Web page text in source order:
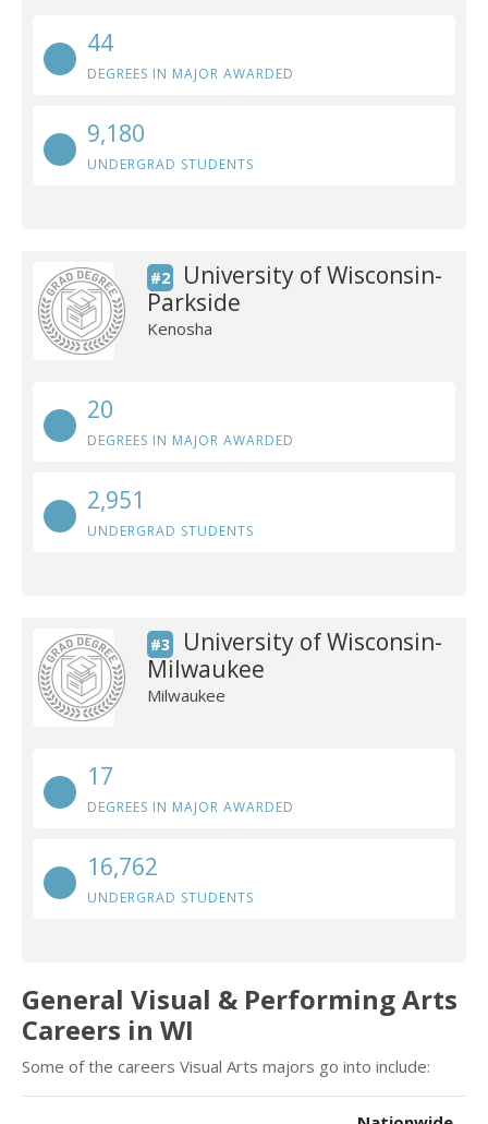
44
DEGREES IN MAJOR AWARDED
9,180
UNDERGRAD STUDENTS
#2
University of Wisconsin-
Parkside
Kenosha
20
DEGREES IN MAJOR AWARDED
2,951
UNDERGRAD STUDENTS
#3
University of Wisconsin-
Milwaukee
Milwaukee
17
DEGREES IN MAJOR AWARDED
16,762
UNDERGRAD STUDENTS
General Visual & Performing Arts
Careers in WI
Some of the careers Visual Arts majors go into include: